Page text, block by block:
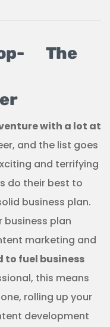
The
with a lot at
and the list goes
and terrifying
do their best to
business plan.
business plan
marketing and
to fuel business
this means
rolling up your
development